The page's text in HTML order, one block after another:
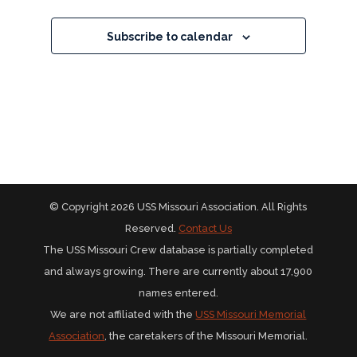
Subscribe to calendar
© Copyright 2026 USS Missouri Association. All Rights
Reserved. Contact Us
The USS Missouri Crew database is partially completed
and always growing. There are currently about 17,900
names entered.
We are not affiliated with theUSS Missouri Memorial
Association, the caretakers of the Missouri Memorial.